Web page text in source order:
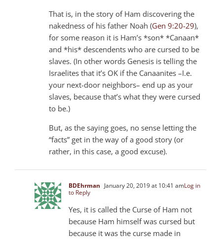
That is, in the story of Ham discovering the
nakedness of his father Noah (Gen 9:20-29),
for some reason it is Ham’s *son* *Canaan*
and *his* descendents who are cursed to be
slaves. (In other words Genesis is telling the
Israelites that it’s OK if the Canaanites –I.e.
your next-door neighbors– end up as your
slaves, because that’s what they were cursed
to be.)
But, as the saying goes, no sense letting the
“facts” get in the way of a good story (or
rather, in this case, a good excuse).
BDEhrman January 20, 2019 at 10:41 amLog in
to Reply
Yes, it is called the Curse of Ham not
because Ham himself was cursed but
because it was the curse made in